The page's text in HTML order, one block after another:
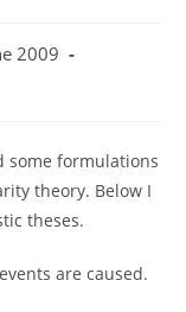
2009
some formulations
theory. Below I
theses.
are caused.